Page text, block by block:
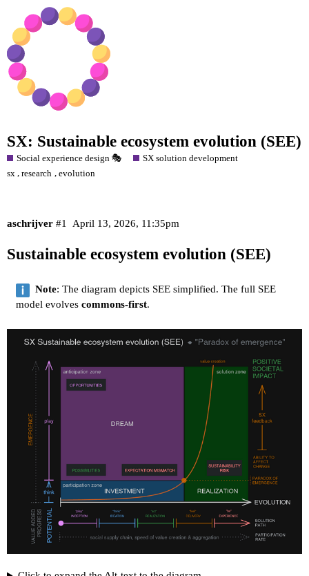
SX: Sustainable ecosystem evolution (SEE)
Social experience design 🎭
SX solution development
sx ,research , evolution
aschrijver April 13, 2026, 11:35pm
#1
Sustainable ecosystem evolution (SEE)
Note: The diagram depicts SEE simplified. The full SEE
model evolves commons-first.